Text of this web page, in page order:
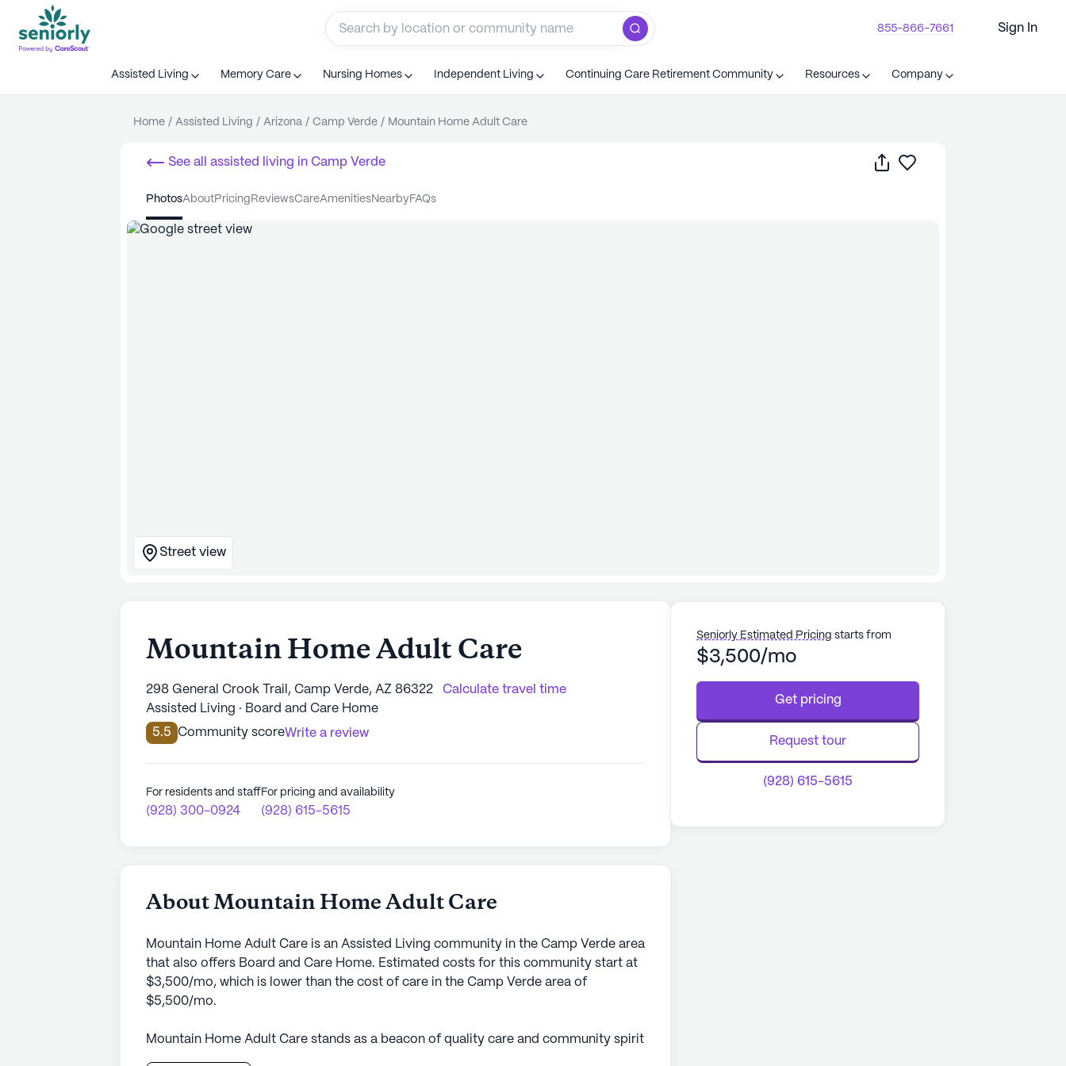
855-866-7661 Sign In
Assisted Living Memory Care Nursing Homes Independent Living Continuing Care Retirement Community Resources Company
Home / Assisted Living / Arizona / Camp Verde / Mountain Home Adult Care
See all assisted living in Camp Verde Share
photos about pricing reviews care amenities nearby FAQs
Street view
Mountain Home Adult Care
298 General Crook Trail, Camp Verde, AZ 86322
Calculate travel time
Assisted Living · Board and Care Home
5.5
Community scoreWrite a review
For residents and staff
(928) 300-0924
For pricing and availability
(928) 615-5615
About Mountain Home Adult Care
Mountain Home Adult Care is an Assisted Living community in the Camp Verde area
that also offers Board and Care Home. Estimated costs for this community start at
$3,500/mo, which is lower than the cost of care in the Camp Verde area of
$5,500/mo.
Mountain Home Adult Care stands as a beacon of quality care and community spirit
Seniorly Estimated Pricing starts from
$3,500/mo
Get pricing
Request tour
(928) 615-5615